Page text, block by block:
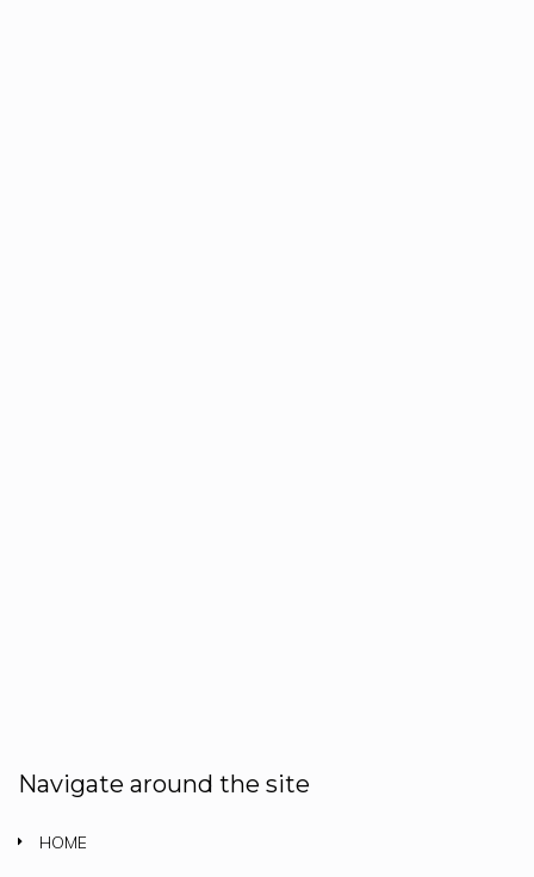
Navigate around the site
HOME